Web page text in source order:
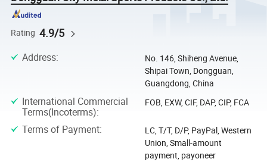
Rating 4.9/5
Address:
No. 146, Shiheng Avenue,
Shipai Town, Dongguan,
Guangdong, China
International Commercial
Terms(Incoterms):
FOB, EXW, CIF, DAP, CIP, FCA
Terms of Payment:
LC, T/T, D/P, PayPal, Western
Union, Small-amount
payment, payoneer